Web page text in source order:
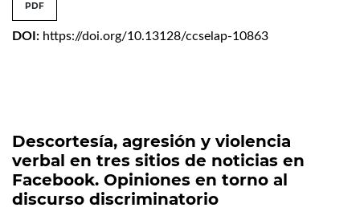
PDF
DOI: https://doi.org/10.13128/ccselap-10863
Descortesía, agresión y violencia
verbal en tres sitios de noticias en
Facebook. Opiniones en torno al
discurso discriminatorio